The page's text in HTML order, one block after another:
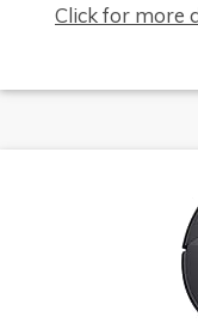
Click for more